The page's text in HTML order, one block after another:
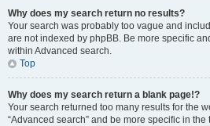
Why does my search return no results?
Your search was probably too vague and
are not indexed by phpBB. Be more specific
within Advanced search.
Top
Why does my search return a blank page!?
Your search returned too many results for the
“Advanced search” and be more specific in